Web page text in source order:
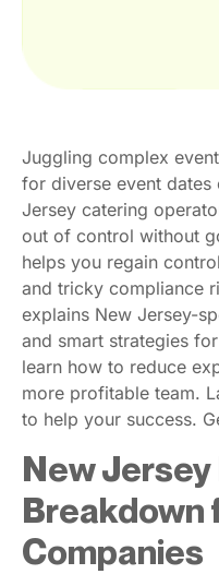
Juggling complex
for diverse event dates
Jersey catering
out of control without
helps you regain
and tricky compliance
explains New Jersey-
and smart strategies
learn how to reduce
more profitable team.
to help your success.
New
Breakdown
Companies